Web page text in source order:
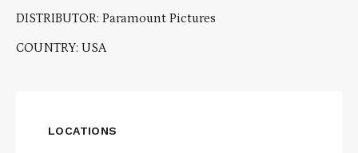
DISTRIBUTOR: Paramount Pictures
COUNTRY: USA
LOCATIONS